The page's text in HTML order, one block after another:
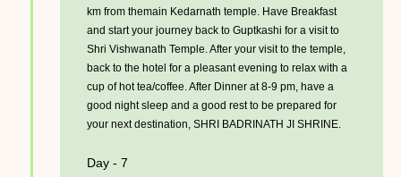
km from themain Kedarnath temple. Have Breakfast
and start your journey back to Guptkashi for a visit to
Shri Vishwanath Temple. After your visit to the temple,
back to the hotel for a pleasant evening to relax with a
cup of hot tea/coffee. After Dinner at 8-9 pm, have a
good night sleep and a good rest to be prepared for
your next destination, SHRI BADRINATH JI SHRINE.
Day - 7